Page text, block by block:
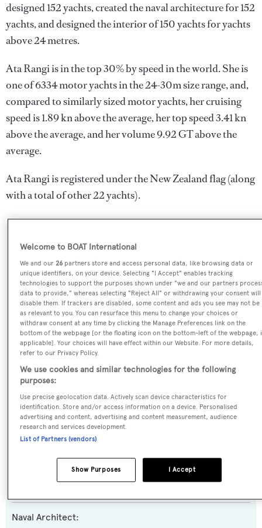
designed 152 yachts, created the naval architecture for 152
yachts, and designed the interior of 150 yachts for yachts
above 24 metres.
Ata Rangi is in the top 30% by speed in the world. She is
one of 6334 motor yachts in the 24-30m size range, and,
compared to similarly sized motor yachts, her cruising
speed is 1.89 kn above the average, her top speed 3.41 kn
above the average, and her volume 9.92 GT above the
average.
Ata Rangi is registered under the New Zealand flag (along
with a total of other 22 yachts).
SPECIFICATIONS
Name:
Ata Rangi
Yacht Type:
Motor Yacht
Yacht Subtype:
Planing Fast Yacht,Sportfishing Yacht
Model:
82 EB
Naval Architect:
Welcome to BOAT International
We and our26 partners store and access personal data, like browsing data or
unique identifiers, on your device. Selecting "I Accept" enables tracking
technologies to support the purposes shown under "we and our partners
data to provide," whereas selecting "Reject All" or withdrawing your consent will
disable them. If trackers are disabled, some content and ads you see may not be
as relevant to you. You can resurface this menu to change your choices or
withdraw consent at any time by clicking the Manage Preferences link on the
bottom of the webpage [or the floating icon on the bottom-left of the webpage,
applicable]. Your choices will have effect within our Website. For more details,
refer to our Privacy Policy.
We use cookies and similar technologies for the following
purposes:
Use precise geolocation data. Actively scan device characteristics for
identification. Store and/or access information on a device. Personalised
advertising and content, advertising and content measurement, audience
research and services development.
List of Partners (vendors)
I Accept
Show Purposes